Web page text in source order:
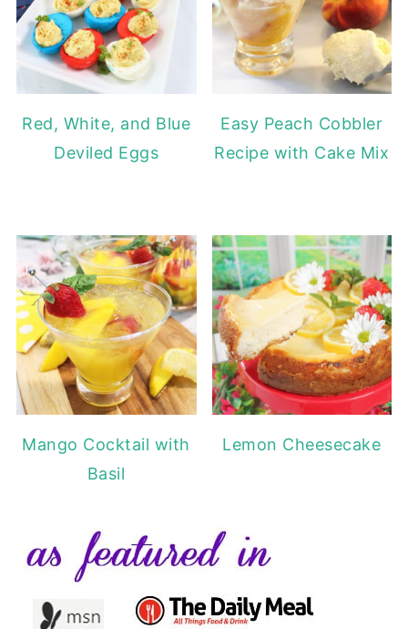
Red, White, and Blue
Deviled Eggs
Easy Peach Cobbler
Recipe with Cake Mix
Mango Cocktail with
Basil
Lemon Cheesecake